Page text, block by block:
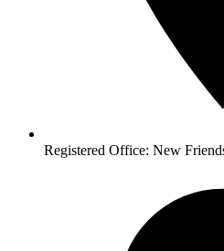
Registered Office: New